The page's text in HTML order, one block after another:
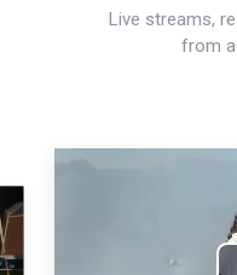
Live streams,
from